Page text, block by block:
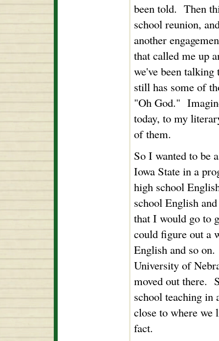
been told. Then
school reunion,
another
that called me up
we've been talking
still has some of
"Oh God."
today, to my
of them.
So I wanted to be
Iowa State in a
high school
school English
that I would go to
could figure out a
English and so
University of
moved out there.
school teaching in
close to where we
fact.